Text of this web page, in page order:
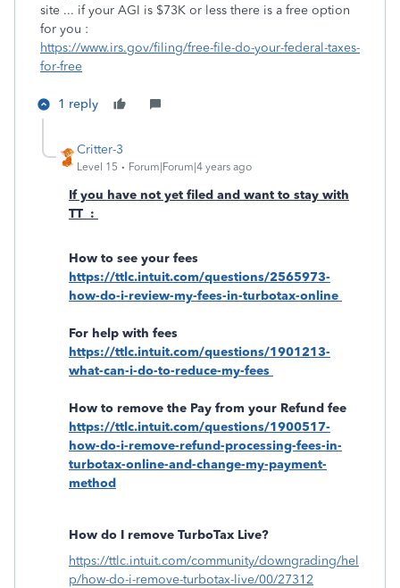
site ... if your AGI is $73K or less there is a free option
for you :
https://www.irs.gov/filing/free-file-do-your-federal-taxes-
for-free
1 reply
Critter-3
Level 15 Forum|Forum|4 years ago
If you have not yet filed and want to stay with
TT :
How to see your fees
https://ttlc.intuit.com/questions/2565973-
how-do-i-review-my-fees-in-turbotax-online
For help with fees
https://ttlc.intuit.com/questions/1901213-
what-can-i-do-to-reduce-my-fees
How to remove the Pay from your Refund fee
https://ttlc.intuit.com/questions/1900517-
how-do-i-remove-refund-processing-fees-in-
turbotax-online-and-change-my-payment-
method
How do I remove TurboTax Live?
https://ttlc.intuit.com/community/downgrading/hel
p/how-do-i-remove-turbotax-live/00/27312